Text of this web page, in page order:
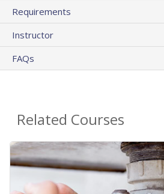
Requirements
Instructor
FAQs
Related Courses